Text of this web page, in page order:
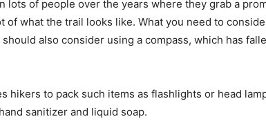
lots of people over the years where they grab a
of what the trail looks like. What you need to
also consider using a compass, which has
hikers to pack such items as flashlights or head
sanitizer and liquid soap.